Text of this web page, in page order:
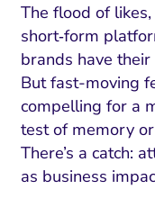
The flood of
short‑form
brands have their
But fast-moving
compelling for a
test of memory
There’s a catch:
as business